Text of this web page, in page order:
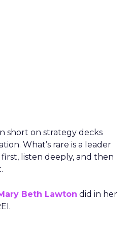
short on strategy decks
What’s rare is a leader
listen deeply, and then
Beth Lawton did in her